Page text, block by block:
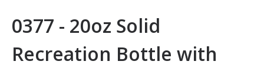
0377 - 20oz Solid
Recreation Bottle with